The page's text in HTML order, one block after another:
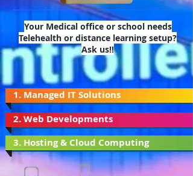
Your Medical office or school needs
Telehealth or distance learning setup?
Ask us!!
1. Managed IT Solutions
3. Hosting & Cloud Computing
2. Web Developments